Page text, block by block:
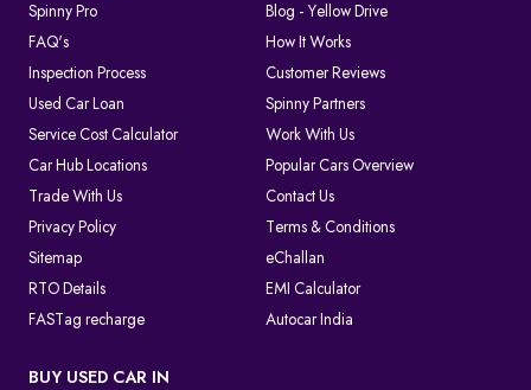
Spinny Pro
Blog - Yellow Drive
FAQ's
How It Works
Inspection Process
Customer Reviews
Used Car Loan
Spinny Partners
Service Cost Calculator
Work With Us
Car Hub Locations
Popular Cars Overview
Trade With Us
Contact Us
Privacy Policy
Terms & Conditions
Sitemap
eChallan
RTO Details
EMI Calculator
FASTag recharge
Autocar India
BUY USED CAR IN